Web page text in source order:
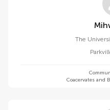
The
Coacervates and